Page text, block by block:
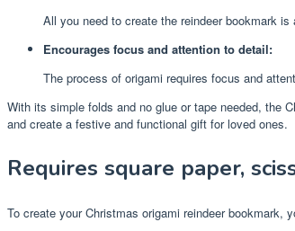
All you need to create the reindeer bookmark
Encourages focus and attention to detail:
The process of origami requires focus and
With its simple folds and no glue or tape needed, the
and create a festive and functional gift for loved ones.
Requires square paper,
To create your Christmas origami reindeer bookmark,